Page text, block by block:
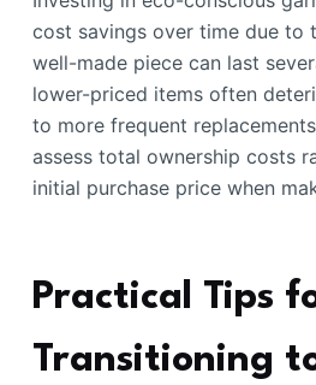
cost savings over time due to
well-made piece can last
lower-priced items often
to more frequent
assess total ownership costs
initial purchase price when
Practical Tips
Transitioning